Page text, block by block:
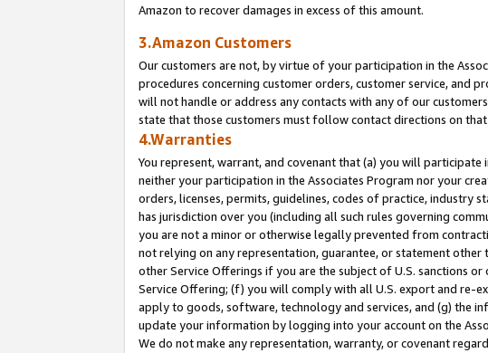
Amazon to recover damages in excess of this amount.
3.Amazon Customers
Our customers are not, by virtue of your participation in the
procedures concerning customer orders, customer service, and
will not handle or address any contacts with any of our
state that those customers must follow contact directions on
4.Warranties
You represent, warrant, and covenant that (a) you will
neither your participation in the Associates Program nor your
orders, licenses, permits, guidelines, codes of practice,
has jurisdiction over you (including all such rules governing
you are not a minor or otherwise legally prevented from
not relying on any representation, guarantee, or statement
other Service Offerings if you are the subject of U.S. sanctions
Service Offering; (f) you will comply with all U.S. export and re-
apply to goods, software, technology and services, and (g) the
update your information by logging into your account on the
We do not make any representation, warranty, or covenant